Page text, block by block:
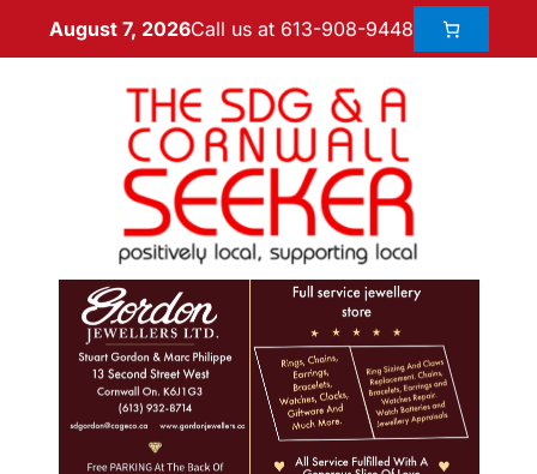
August 7, 2026Call us at 613-908-9448